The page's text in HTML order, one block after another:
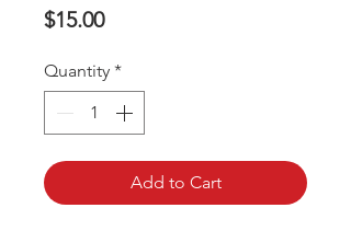
$15.00Price
Quantity *
Add to Cart